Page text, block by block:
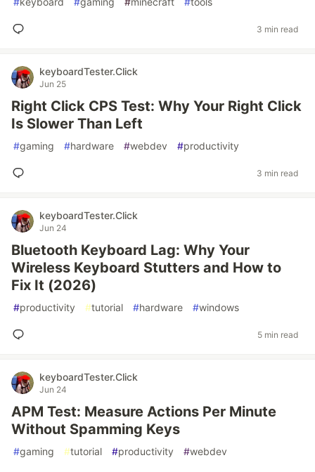
3 min read
keyboardTester.Click
Jun 25
Right Click CPS Test: Why Your Right Click
Is Slower Than Left
#gaming #hardware #webdev #productivity
3 min read
keyboardTester.Click
Jun 24
Bluetooth Keyboard Lag: Why Your
Wireless Keyboard Stutters and How to
Fix It (2026)
#productivity #tutorial #hardware #windows
5 min read
keyboardTester.Click
Jun 24
APM Test: Measure Actions Per Minute
Without Spamming Keys
#gaming #tutorial #productivity #webdev